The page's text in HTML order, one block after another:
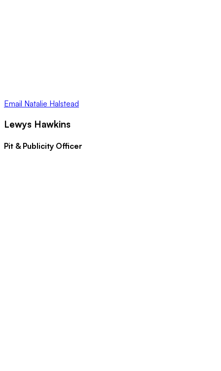
Email Natalie Halstead
Lewys Hawkins
Pit & Publicity Officer